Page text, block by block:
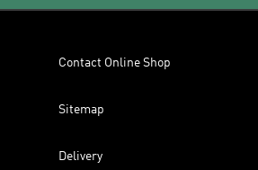
Contact Online Shop
Sitemap
Delivery